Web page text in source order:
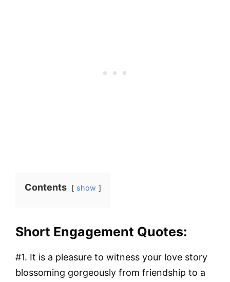
Contents show
Short Engagement Quotes:
#1. It is a pleasure to witness your love story
blossoming gorgeously from friendship to a